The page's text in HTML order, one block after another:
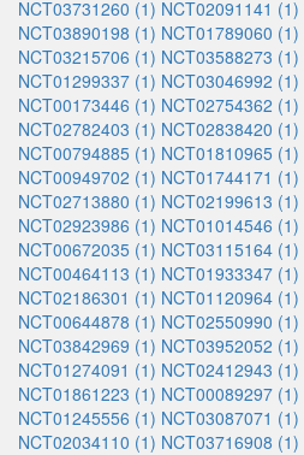
NCT03731260 (1) NCT02091141 (1)
NCT03890198 (1) NCT01789060 (1)
NCT03215706 (1) NCT03588273 (1)
NCT01299337 (1) NCT03046992 (1)
NCT00173446 (1) NCT02754362 (1)
NCT02782403 (1) NCT02838420 (1)
NCT00794885 (1) NCT01810965 (1)
NCT00949702 (1) NCT01744171 (1)
NCT02713880 (1) NCT02199613 (1)
NCT02923986 (1) NCT01014546 (1)
NCT00672035 (1) NCT03115164 (1)
NCT00464113 (1) NCT01933347 (1)
NCT02186301 (1) NCT01120964 (1)
NCT00644878 (1) NCT02550990 (1)
NCT03842969 (1) NCT03952052 (1)
NCT01274091 (1) NCT02412943 (1)
NCT01861223 (1) NCT00089297 (1)
NCT01245556 (1) NCT03087071 (1)
NCT02034110 (1) NCT03716908 (1)